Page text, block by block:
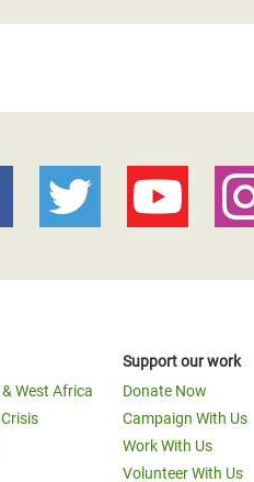
West Africa
Support our work
Donate Now
Campaign With Us
Work With Us
Volunteer With Us